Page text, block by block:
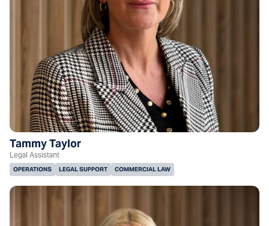
Tammy Taylor
Legal Assistant
OPERATIONS LEGAL SUPPORT COMMERCIAL LAW